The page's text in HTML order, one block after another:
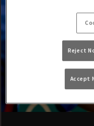
Reject
Accept